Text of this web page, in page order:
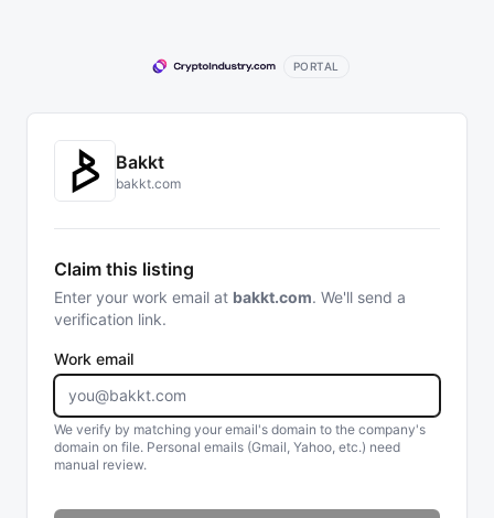
PORTAL
Bakkt
bakkt.com
Claim this listing
Enter your work email at bakkt.com. We'll send a
verification link.
Work email
We verify by matching your email's domain to the company's
domain on file. Personal emails (Gmail, Yahoo, etc.) need
manual review.